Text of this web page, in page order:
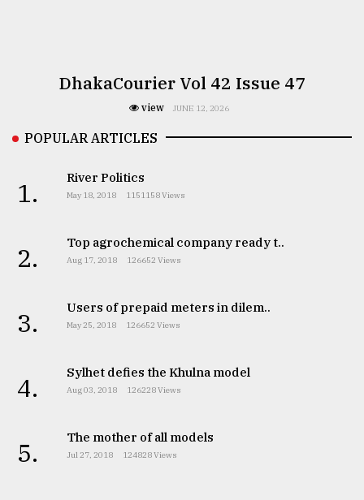
DhakaCourier Vol 42 Issue 47
view JUNE 12, 2026
POPULAR ARTICLES
1. River Politics
May 18, 2018 1151158 Views
2. Top agrochemical company ready t..
Aug 17, 2018 126652 Views
3. Users of prepaid meters in dilem..
May 25, 2018 126652 Views
4. Sylhet defies the Khulna model
Aug 03, 2018 126228 Views
5. The mother of all models
Jul 27, 2018 124828 Views